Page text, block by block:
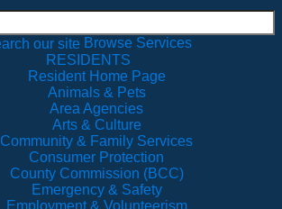
Browse Services
RESIDENTS
Resident Home Page
Animals & Pets
Area Agencies
Arts & Culture
Community & Family Services
Consumer Protection
County Commission (BCC)
Emergency & Safety
Employment & Volunteerism